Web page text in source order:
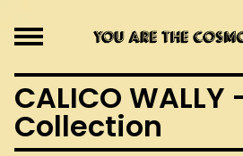
CALICO WALLY
Collection